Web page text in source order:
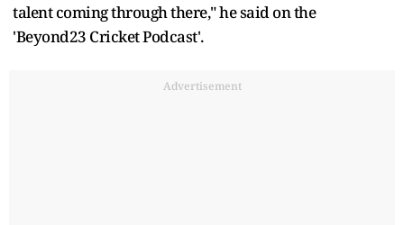
talent coming through there," he said on the
'Beyond23 Cricket Podcast'.
Advertisement